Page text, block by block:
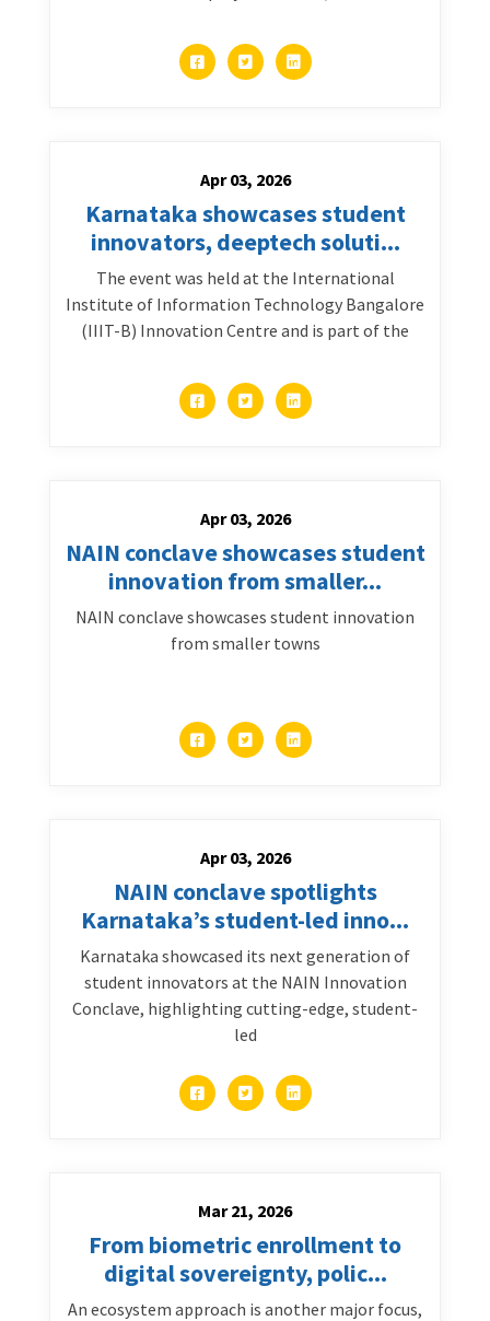
Apr 03, 2026
Karnataka showcases student
innovators, deeptech soluti...
The event was held at the International
Institute of Information Technology Bangalore
(IIIT-B) Innovation Centre and is part of the
Apr 03, 2026
NAIN conclave showcases student
innovation from smaller...
NAIN conclave showcases student innovation
from smaller towns
Apr 03, 2026
NAIN conclave spotlights
Karnataka’s student-led inno...
Karnataka showcased its next generation of
student innovators at the NAIN Innovation
Conclave, highlighting cutting-edge, student-
led
Mar 21, 2026
From biometric enrollment to
digital sovereignty, polic...
An ecosystem approach is another major focus,